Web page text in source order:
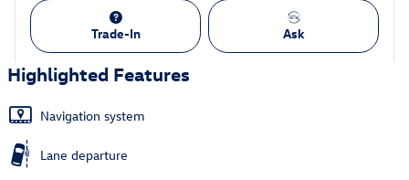
Trade-In Ask
Highlighted Features
Navigation system
Lane departure